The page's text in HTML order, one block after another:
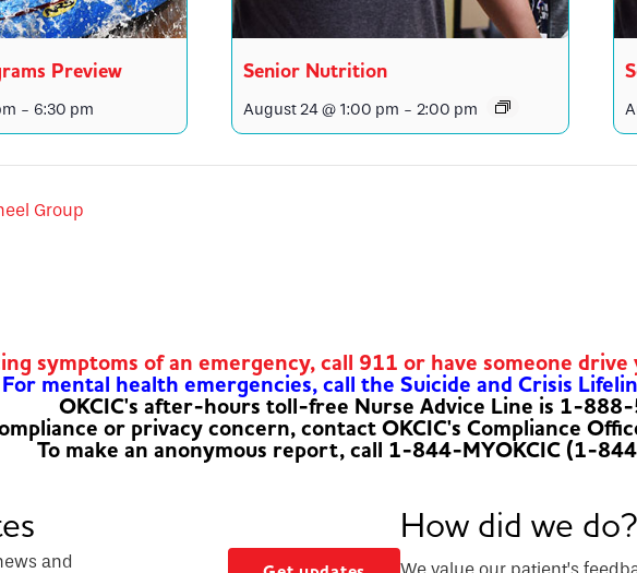
Preview
- 6:30 pm
Senior Nutrition
August 24 @ 1:00 pm - 2:00 pm
Group
symptoms of an emergency, call 911 or have someone
For mental health emergencies, call the Suicide and Crisis
OKCIC's after-hours toll-free Nurse Advice Line is 1-
or privacy concern, contact OKCIC's Compliance
To make an anonymous report, call 1-844-MYOKCIC (1-
and
How did we do?